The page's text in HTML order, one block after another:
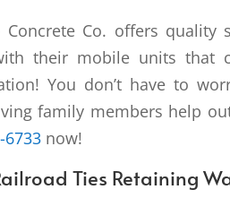
Concrete Co. offers
their mobile units that
You don’t have to
family members help
6733 now!
Ties Retaining